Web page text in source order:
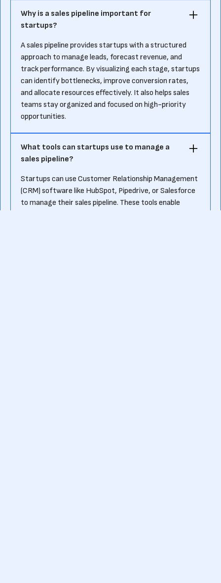
Why is a sales pipeline important for
startups?
A sales pipeline provides startups with a structured
approach to manage leads, forecast revenue, and
track performance. By visualizing each stage, startups
can identify bottlenecks, improve conversion rates,
and allocate resources effectively. It also helps sales
teams stay organized and focused on high-priority
opportunities.
What tools can startups use to manage a
sales pipeline?
Startups can use Customer Relationship Management
(CRM) software like HubSpot, Pipedrive, or Salesforce
to manage their sales pipeline. These tools enable